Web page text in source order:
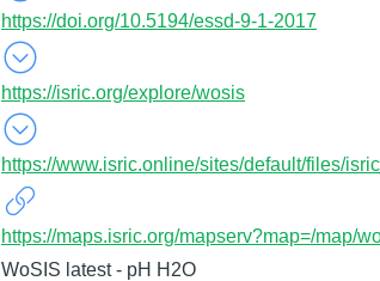
https://doi.org/10.5194/essd-9-1-2017
https://isric.org/explore/wosis
https://www.isric.online/sites/default/files/
https://maps.isric.org/mapserv?map=/map/
WoSIS latest - pH H2O